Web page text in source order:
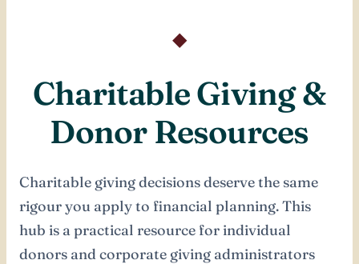
◆
Charitable Giving &
Donor Resources
Charitable giving decisions deserve the same
rigour you apply to financial planning. This
hub is a practical resource for individual
donors and corporate giving administrators